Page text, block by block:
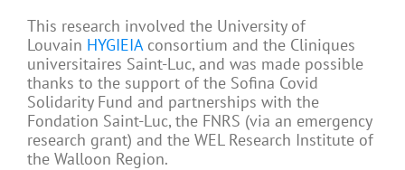
This research involved the University of
Louvain HYGIEIAconsortium and the Cliniques
universitaires Saint-Luc, and was made possible
thanks to the support of the Sofina Covid
Solidarity Fund and partnerships with the
Fondation Saint-Luc, the FNRS (via an emergency
research grant) and the WEL Research Institute of
the Walloon Region.